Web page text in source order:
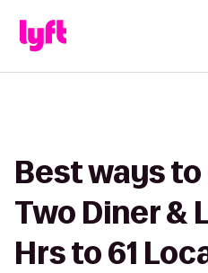
Best ways
Two Diner &
Hrs to 61